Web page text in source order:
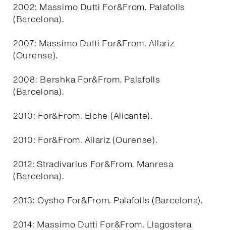
2002: Massimo Dutti For&From. Palafolls
(Barcelona).
2007: Massimo Dutti For&From. Allariz
(Ourense).
2008: Bershka For&From. Palafolls
(Barcelona).
2010: For&From. Elche (Alicante).
2010: For&From. Allariz (Ourense).
2012: Stradivarius For&From. Manresa
(Barcelona).
2013: Oysho For&From. Palafolls (Barcelona).
2014: Massimo Dutti For&From. Llagostera